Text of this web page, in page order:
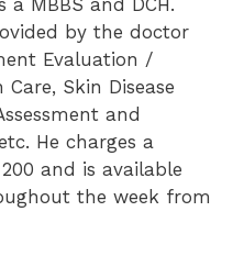
a MBBS and DCH.
by the doctor
Evaluation /
Skin Disease
and
He charges a
and is available
the week from